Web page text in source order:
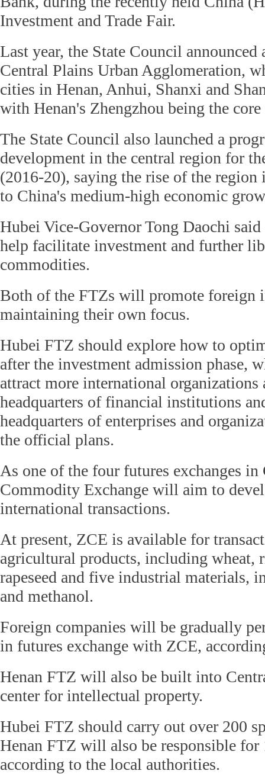
Investment and Trade Fair.
Last year, the State Council
Central Plains Urban Agglomeration,
cities in Henan, Anhui, Shanxi and
with Henan's Zhengzhou being the core
The State Council also launched a
development in the central region for
(2016-20), saying the rise of the region
to China's medium-high economic
Hubei Vice-Governor Tong Daochi
help facilitate investment and further
commodities.
Both of the FTZs will promote foreign
maintaining their own focus.
Hubei FTZ should explore how to
after the investment admission phase,
attract more international organizations
headquarters of financial institutions
headquarters of enterprises and
the official plans.
As one of the four futures exchanges
Commodity Exchange will aim to
international transactions.
At present, ZCE is available for
agricultural products, including wheat,
rapeseed and five industrial materials,
and methanol.
Foreign companies will be gradually
in futures exchange with ZCE,
Henan FTZ will also be built into
center for intellectual property.
Hubei FTZ should carry out over 200
Henan FTZ will also be responsible for
according to the local authorities.